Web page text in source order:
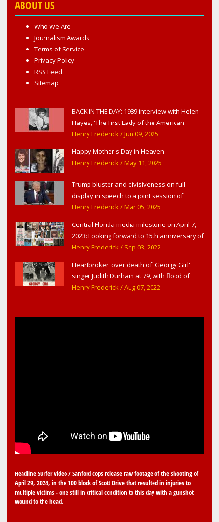
ABOUT US
Who We Are
Journalism Awards
Terms of Service
Privacy Policy
RSS Feed
Sitemap
BACK IN THE DAY: 1989 interview with Helen
Hayes, 'The First Lady of the American
Theater,' in West Haverstraw, NY
Henry Frederick/ Jun 09, 2025
Happy Mother's Day in Heaven
Henry Frederick/ May 11, 2025
Trump bluster and divisiveness on full
display in speech to a joint session of
Congress
Henry Frederick/ Mar 05, 2025
Central Florida media milestone on April 7,
2023: Looking forward to 15th anniversary of
Headline Surfer as award-winning online
Sanford & Orlando
Henry Frederick/ Sep 03, 2022
Heartbroken over death of 'Georgy Girl'
singer Judith Durham at 79, with flood of
early childhood music memories
Henry Frederick/ Aug 07, 2022
Headline Surfer video / Sanford cops release raw footage of the shooting of
April 29, 2024, in the 100 block of Scott Drive that resulted in injuries to
multiple victims - one still in critical condition to this day with a gunshot
wound to the head.